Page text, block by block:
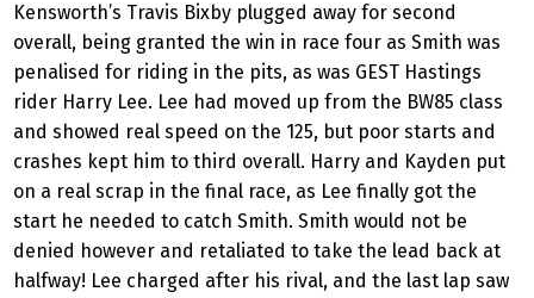
Kensworth’s Travis Bixby plugged away for second
overall, being granted the win in race four as Smith was
penalised for riding in the pits, as was GEST Hastings
rider Harry Lee. Lee had moved up from the BW85 class
and showed real speed on the 125, but poor starts and
crashes kept him to third overall. Harry and Kayden put
on a real scrap in the final race, as Lee finally got the
start he needed to catch Smith. Smith would not be
denied however and retaliated to take the lead back at
halfway! Lee charged after his rival, and the last lap saw